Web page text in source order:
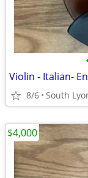
Violin - Italian-
8/6 South
$4,000